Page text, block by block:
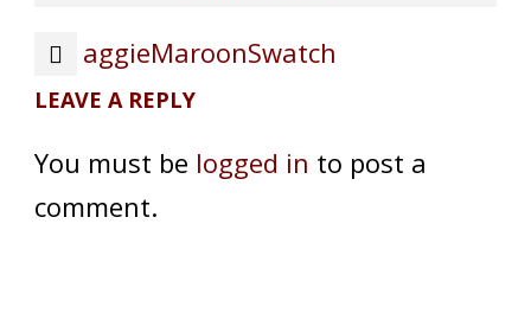
aggieMaroonSwatch
LEAVE A REPLY
You must be logged in to post a
comment.